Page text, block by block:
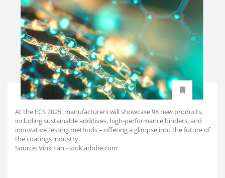
At the ECS 2025, manufacturers will showcase 98 new products,
including sustainable additives, high-performance binders, and
innovative testing methods – offering a glimpse into the future of
the coatings industry.
Source: Vink Fan - stok.adobe.com